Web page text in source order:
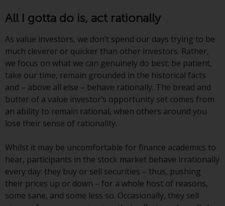
investment. Accordingly, you are
observe any such restrictions.
Products or services mentioned
on this website are intended only
for distribution in those
jurisdictions where and to those
persons whom the offering of
such products and services is
permissible.
Information for Investors in
Switzerland
This is an advertising document.
All I gotta do is, act rationally
As value investors, we don’t spend our days trying to be
much cleverer or quicker than other investors. Rather,
we focus on what we can genuinely do best: be patient,
take our time, remain grounded in the historical facts
and – above all else – behave rationally. The bread and
butter of a value investor’s opportunity set comes from
an ability to remain rational, when others around you
lose their sense of rationality.
Whilst it may be uncomfortable for finance academics to
hear, participants in the stock market behave irrationally
every day: they buy or sell securities – thus, pushing
their prices up or down – for a whole host of reasons,
some sane, and some less so. Occasionally, they sell